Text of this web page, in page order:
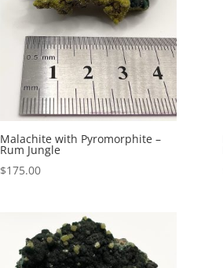
Malachite with Pyromorphite –
Rum Jungle
$175.00